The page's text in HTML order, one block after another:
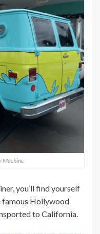
Machine
you’ll find yourself
famous Hollywood
to California.